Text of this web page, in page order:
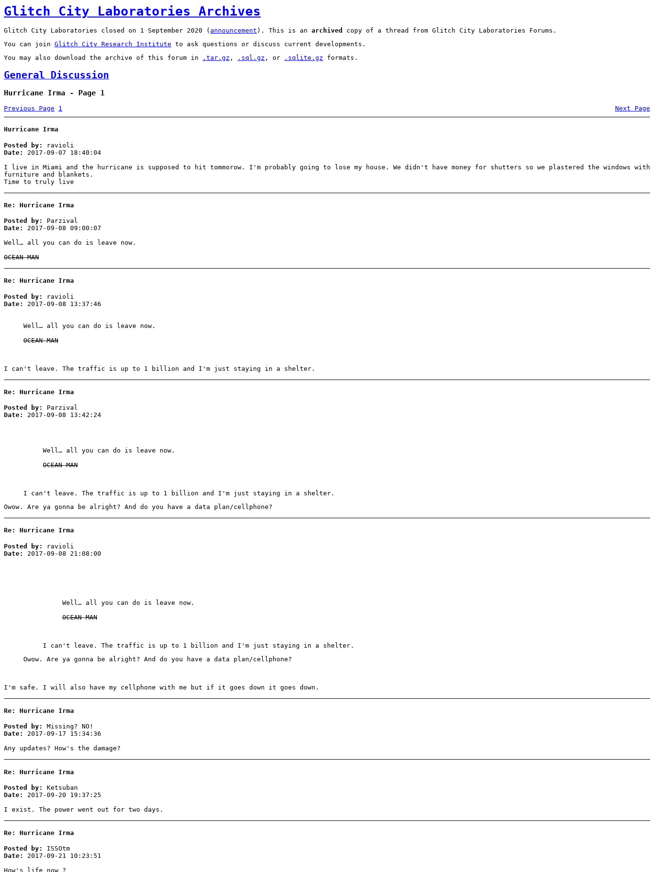
Glitch City Laboratories Archives
Glitch City Laboratories closed on 1 September 2020 ( announcement ). This is an archived
copy of a thread from Glitch City Laboratories Forums.
You can join Glitch City Research Institute to ask questions or discuss current developments.
You may also download the archive of this forum in
.tar.gz , .sql.gz , or .sqlite.gz formats.
General Discussion
Hurricane Irma - Page 1
Previous Page 1 Next Page
Hurricane Irma
Posted by:
ravioli
Date:
2017-09-07 18:40:04
I live in Miami and the hurricane is supposed to hit tommorow. I'm probably going to lose my house. We didn't have money for shutters so we plastered the windows with
furniture and blankets.
Time to truly live
Re: Hurricane Irma
Posted by:
Parzival
Date:
2017-09-08 09:00:07
Well… all you can do is leave now.
OCEAN MAN
Re: Hurricane Irma
Posted by:
ravioli
Date:
2017-09-08 13:37:46
Well… all you can do is leave now.
OCEAN MAN
I can't leave. The traffic is up to 1 billion and I'm just staying in a shelter.
Re: Hurricane Irma
Posted by:
Parzival
Date:
2017-09-08 13:42:24
Well… all you can do is leave now.
OCEAN MAN
I can't leave. The traffic is up to 1 billion and I'm just staying in a shelter.
Owow. Are ya gonna be alright? And do you have a data plan/cellphone?
Re: Hurricane Irma
Posted by:
ravioli
Date:
2017-09-08 21:08:00
Well… all you can do is leave now.
OCEAN MAN
I can't leave. The traffic is up to 1 billion and I'm just staying in a shelter.
Owow. Are ya gonna be alright? And do you have a data plan/cellphone?
I'm safe. I will also have my cellphone with me but if it goes down it goes down.
Re: Hurricane Irma
Posted by:
Missing? NO!
Date:
2017-09-17 15:34:36
Any updates? How's the damage?
Re: Hurricane Irma
Posted by:
Ketsuban
Date:
2017-09-20 19:37:25
I exist. The power went out for two days.
Re: Hurricane Irma
Posted by:
ISSOtm
Date:
2017-09-21 10:23:51
How's life now ?